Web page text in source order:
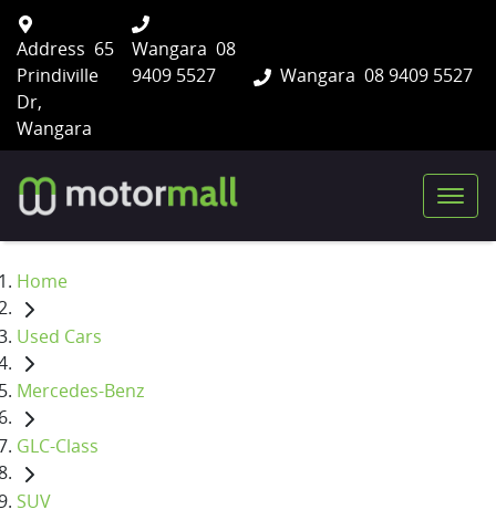
Wangara 08 9409 5527
Address 65
Prindiville
Dr,
Wangara
Wangara 08
9409 5527
Home
Used Cars
Mercedes-Benz
GLC-Class
SUV